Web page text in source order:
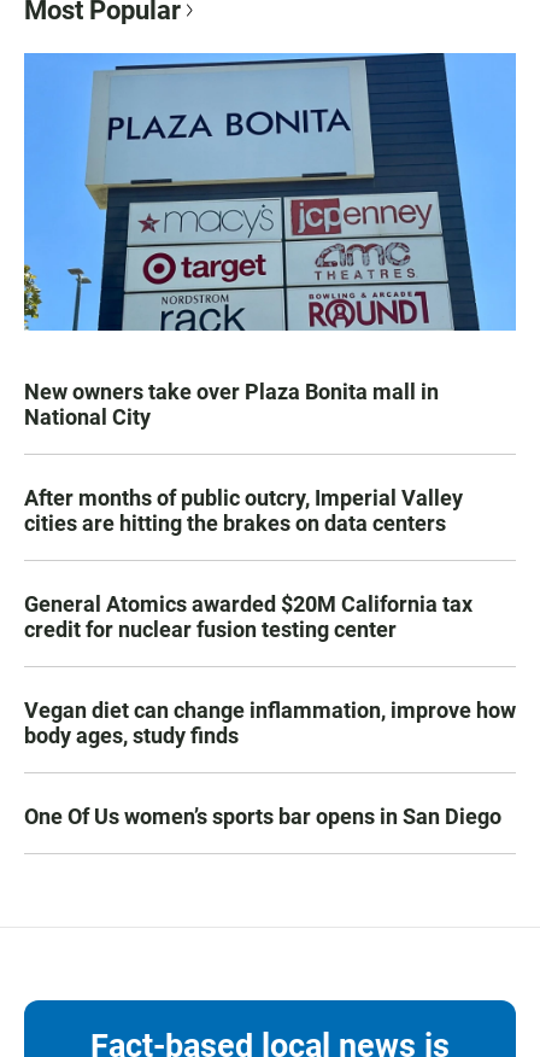
Most Popular
New owners take over Plaza Bonita mall in
National City
After months of public outcry, Imperial Valley
cities are hitting the brakes on data centers
General Atomics awarded $20M California tax
credit for nuclear fusion testing center
Vegan diet can change inflammation, improve how
body ages, study finds
One Of Us women’s sports bar opens in San Diego
Fact-based local news is